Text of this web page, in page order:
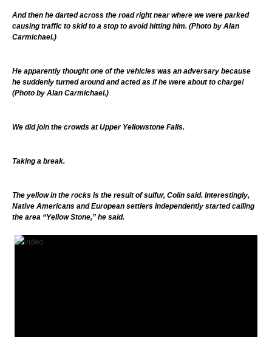
And then he darted across the road right near where we were parked
causing traffic to skid to a stop to avoid hitting him. (Photo by Alan
Carmichael.)
He apparently thought one of the vehicles was an adversary because
he suddenly turned around and acted as if he were about to charge!
(Photo by Alan Carmichael.)
We did join the crowds at Upper Yellowstone Falls.
Taking a break.
The yellow in the rocks is the result of sulfur, Colin said. Interestingly,
Native Americans and European settlers independently started calling
the area “Yellow Stone,” he said.